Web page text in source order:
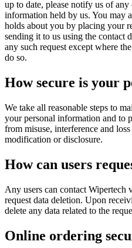
up to date, please notify us of
information held by us. You may
holds about you by placing your
sending it to us using the
any such request except where
do so.
How secure is your
We take all reasonable steps to
your personal information and to
from misuse, interference and
modification or disclosure.
How can users
Any users can contact Wipertech
request data deletion. Upon
delete any data related to the
Online ordering